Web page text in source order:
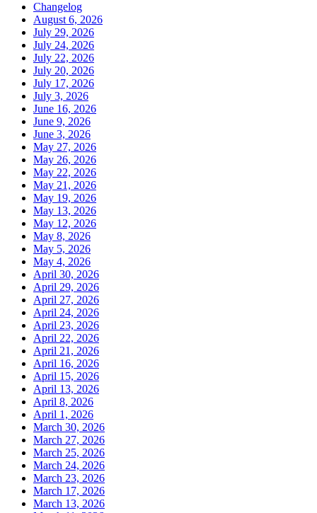
Changelog
August 6, 2026
July 29, 2026
July 24, 2026
July 22, 2026
July 20, 2026
July 17, 2026
July 3, 2026
June 16, 2026
June 9, 2026
June 3, 2026
May 27, 2026
May 26, 2026
May 22, 2026
May 21, 2026
May 19, 2026
May 13, 2026
May 12, 2026
May 8, 2026
May 5, 2026
May 4, 2026
April 30, 2026
April 29, 2026
April 27, 2026
April 24, 2026
April 23, 2026
April 22, 2026
April 21, 2026
April 16, 2026
April 15, 2026
April 13, 2026
April 8, 2026
April 1, 2026
March 30, 2026
March 27, 2026
March 25, 2026
March 24, 2026
March 23, 2026
March 17, 2026
March 13, 2026